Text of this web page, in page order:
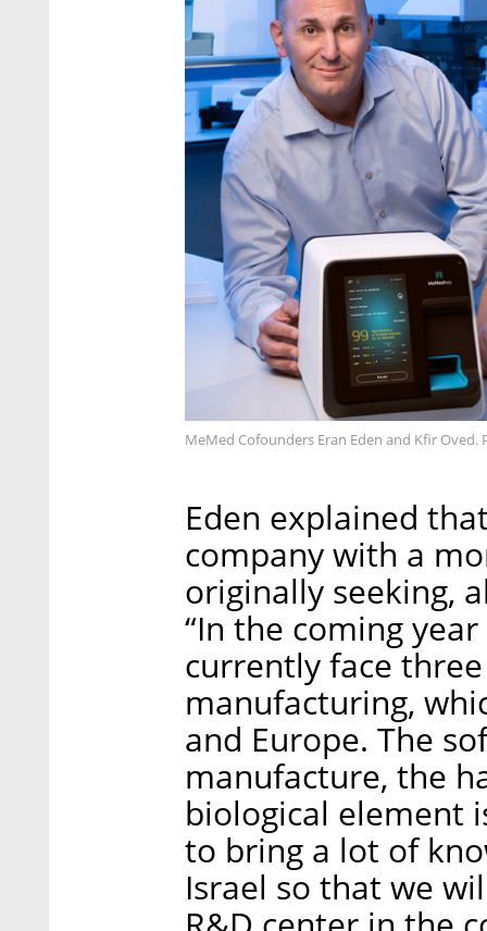
MeMed Cofounders Eran Eden and Kfir Oved.
Eden explained
company with a
originally seeking,
“In the coming
currently face
manufacturing,
and Europe. The
manufacture, the
biological element
to bring a lot of
Israel so that we